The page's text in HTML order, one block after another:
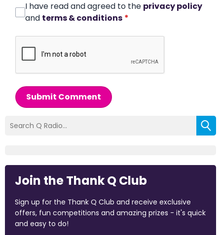
I have read and agreed to the privacy policy
and terms & conditions *
Submit Comment
Join the Thank Q Club
Sign up for the Thank Q Club and receive exclusive
offers, fun competitions and amazing prizes - it's quick
and easy to do!